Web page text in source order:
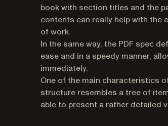
book with section titles and the
contents can really help with the
of work.
In the same way, the PDF spec
ease and in a speedy manner,
immediately.
One of the main characteristics
structure resembles a tree of
able to present a rather detailed